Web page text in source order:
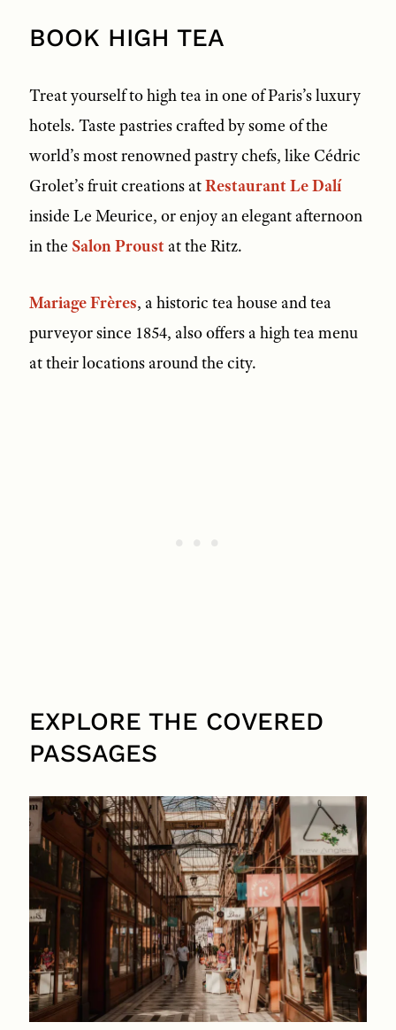
BOOK HIGH TEA
Treat yourself to high tea in one of Paris’s luxury
hotels. Taste pastries crafted by some of the
world’s most renowned pastry chefs, like Cédric
Grolet’s fruit creations atRestaurant Le Dalí
inside Le Meurice, or enjoy an elegant afternoon
in the Salon Proustat the Ritz.
Mariage Frères, a historic tea house and tea
purveyor since 1854, also offers a high tea menu
at their locations around the city.
EXPLORE THE COVERED
PASSAGES